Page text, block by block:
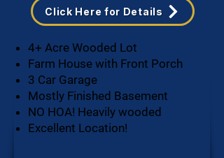
Click Here for Details
4+ Acre Wooded Lot
Farm House with Front Porch
3 Car Garage
Mostly Finished Basement
NO HOA! Heavily wooded
Excellent Location!